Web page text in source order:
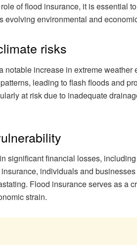
of flood insurance, it is essential
evolving environmental and
risks
notable increase in extreme
leading to flash floods and
at risk due to inadequate
significant financial losses,
individuals and
Flood insurance serves as a
strain.